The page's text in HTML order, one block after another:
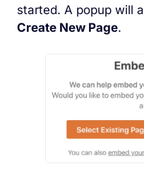
started. A popup will
Create New Page.